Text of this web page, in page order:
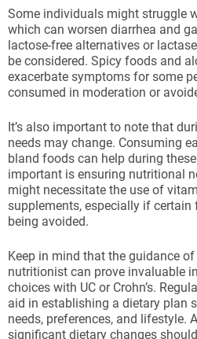
Some individuals might struggle
which can worsen diarrhea and
lactose-free alternatives or
be considered. Spicy foods and
exacerbate symptoms for some
consumed in moderation or
It’s also important to note that
needs may change. Consuming
bland foods can help during
important is ensuring nutritional
might necessitate the use of
supplements, especially if certain
being avoided.
Keep in mind that the guidance
nutritionist can prove invaluable
choices with UC or Crohn’s.
aid in establishing a dietary plan
needs, preferences, and lifestyle.
significant dietary changes